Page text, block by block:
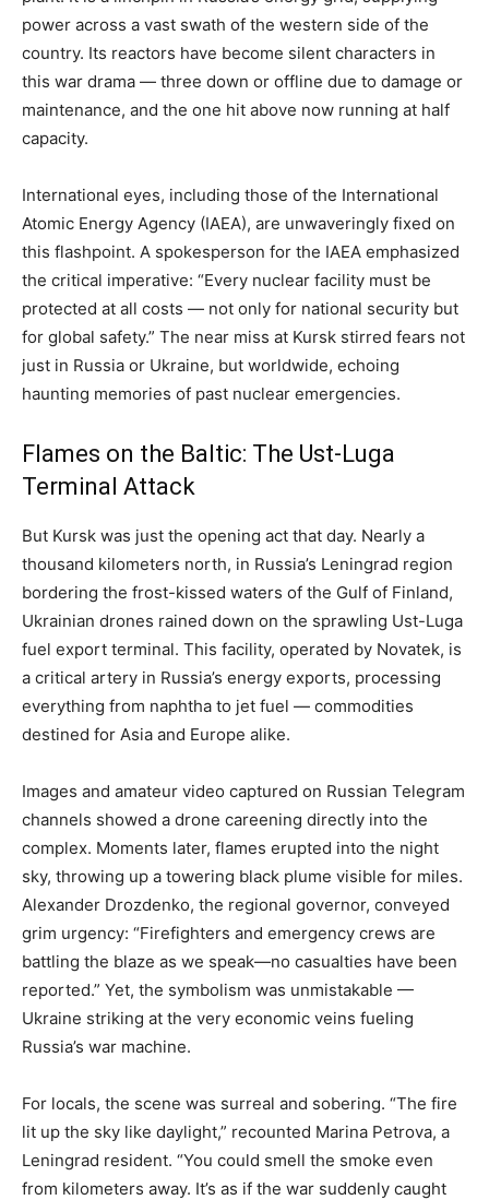
power across a vast swath of the western side of the
country. Its reactors have become silent characters in
this war drama — three down or offline due to damage or
maintenance, and the one hit above now running at half
capacity.
International eyes, including those of the International
Atomic Energy Agency (IAEA), are unwaveringly fixed on
this flashpoint. A spokesperson for the IAEA emphasized
the critical imperative: “Every nuclear facility must be
protected at all costs — not only for national security but
for global safety.” The near miss at Kursk stirred fears not
just in Russia or Ukraine, but worldwide, echoing
haunting memories of past nuclear emergencies.
Flames on the Baltic: The Ust-Luga
Terminal Attack
But Kursk was just the opening act that day. Nearly a
thousand kilometers north, in Russia’s Leningrad region
bordering the frost-kissed waters of the Gulf of Finland,
Ukrainian drones rained down on the sprawling Ust-Luga
fuel export terminal. This facility, operated by Novatek, is
a critical artery in Russia’s energy exports, processing
everything from naphtha to jet fuel — commodities
destined for Asia and Europe alike.
Images and amateur video captured on Russian Telegram
channels showed a drone careening directly into the
complex. Moments later, flames erupted into the night
sky, throwing up a towering black plume visible for miles.
Alexander Drozdenko, the regional governor, conveyed
grim urgency: “Firefighters and emergency crews are
battling the blaze as we speak—no casualties have been
reported.” Yet, the symbolism was unmistakable —
Ukraine striking at the very economic veins fueling
Russia’s war machine.
For locals, the scene was surreal and sobering. “The fire
lit up the sky like daylight,” recounted Marina Petrova, a
Leningrad resident. “You could smell the smoke even
from kilometers away. It’s as if the war suddenly caught